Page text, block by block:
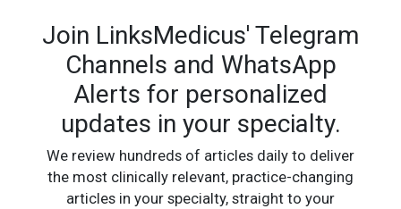
Join LinksMedicus' Telegram
Channels and WhatsApp
Alerts for personalized
updates in your specialty.
We review hundreds of articles daily to deliver
the most clinically relevant, practice-changing
articles in your specialty, straight to your